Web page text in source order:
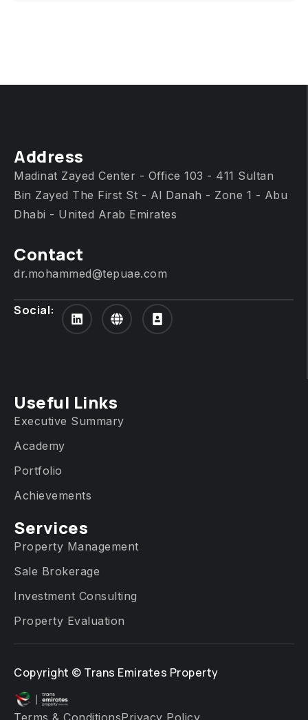
Address
Madinat Zayed Center - Office 103 - 411 Sultan
Bin Zayed The First St - Al Danah - Zone 1 - Abu
Dhabi - United Arab Emirates
Contact
dr.mohammed@tepuae.com
Social:
Useful Links
Executive Summary
Academy
Portfolio
Achievements
Services​
Property Management
Sale Brokerage
Investment Consulting
Property Evaluation
Copyright © Trans Emirates Property